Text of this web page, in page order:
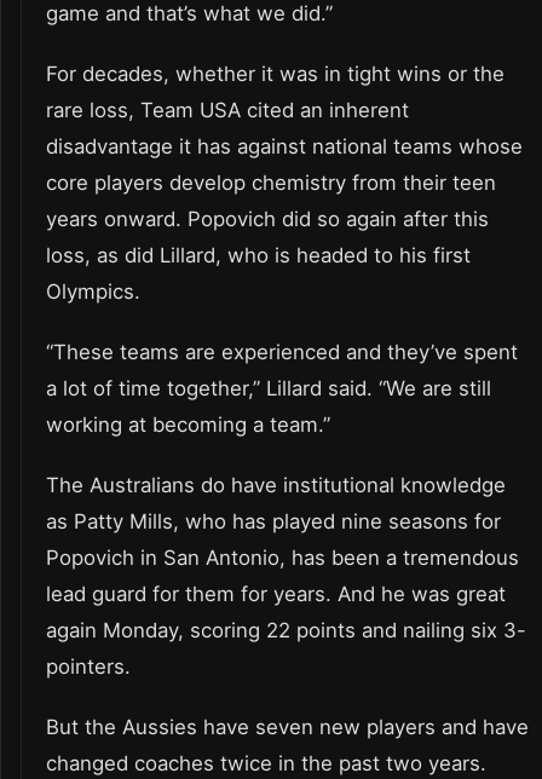
game and that’s what we did.”
For decades, whether it was in tight wins or the
rare loss, Team USA cited an inherent
disadvantage it has against national teams whose
core players develop chemistry from their teen
years onward. Popovich did so again after this
loss, as did Lillard, who is headed to his first
Olympics.
“These teams are experienced and they’ve spent
a lot of time together,” Lillard said. “We are still
working at becoming a team.”
The Australians do have institutional knowledge
as Patty Mills, who has played nine seasons for
Popovich in San Antonio, has been a tremendous
lead guard for them for years. And he was great
again Monday, scoring 22 points and nailing six 3-
pointers.
But the Aussies have seven new players and have
changed coaches twice in the past two years.